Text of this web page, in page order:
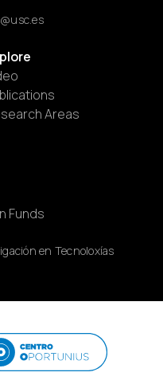
Areas
en Tecnoloxías
Funds